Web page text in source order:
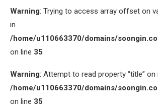
Warning: Trying to access array offset on
in
/home/u110663370/domains/
on line 35
Warning: Attempt to read property “title” on
/home/u110663370/domains/
on line 35